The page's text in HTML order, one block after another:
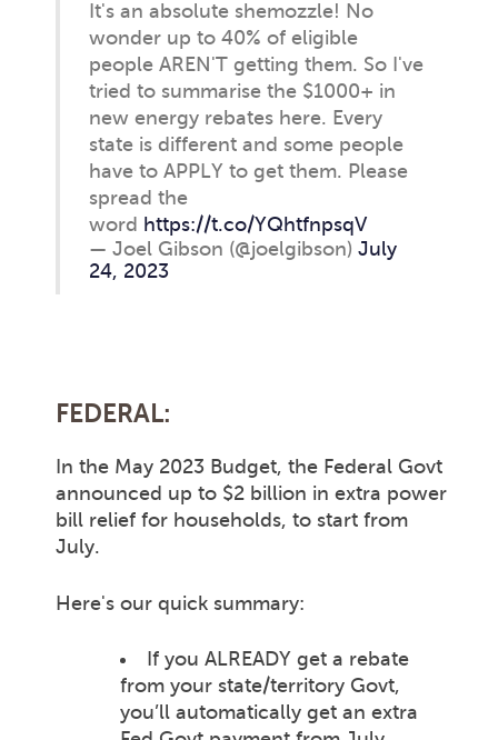
It's an absolute shemozzle! No
wonder up to 40% of eligible
people AREN'T getting them. So I've
tried to summarise the $1000+ in
new energy rebates here. Every
state is different and some people
have to APPLY to get them. Please
spread the
word https://t.co/YQhtfnpsqV
— Joel Gibson (@joelgibson)July
24, 2023
FEDERAL:
In the May 2023 Budget, the Federal Govt
announced up to $2 billion in extra power
bill relief for households, to start from
July.
Here's our quick summary:
If you ALREADY get a rebate
from your state/territory Govt,
you’ll automatically get an extra